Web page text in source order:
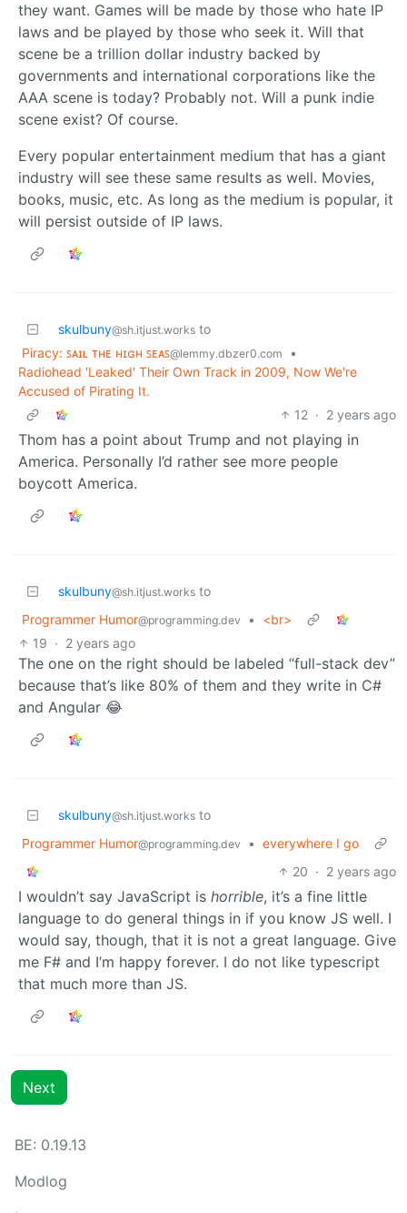
they want. Games will be made by those who hate IP
laws and be played by those who seek it. Will that
scene be a trillion dollar industry backed by
governments and international corporations like the
AAA scene is today? Probably not. Will a punk indie
scene exist? Of course.
Every popular entertainment medium that has a giant
industry will see these same results as well. Movies,
books, music, etc. As long as the medium is popular, it
will persist outside of IP laws.
skulbuny@sh.itjust.works to
Piracy: ꜱᴀɪʟ ᴛʜᴇ ʜɪɢʜ ꜱᴇᴀꜱ@lemmy.dbzer0.com
•
Radiohead 'Leaked' Their Own Track in 2009, Now We're
Accused of Pirating It.
12 · 2 years ago
Thom has a point about Trump and not playing in
America. Personally I’d rather see more people
boycott America.
skulbuny@sh.itjust.works to
Programmer Humor@programming.dev •
<br>
19 · 2 years ago
The one on the right should be labeled “full-stack dev”
because that’s like 80% of them and they write in C#
and Angular 😂
skulbuny@sh.itjust.works to
Programmer Humor@programming.dev • everywhere I go
20 · 2 years ago
I wouldn’t say JavaScript is horrible, it’s a fine little
language to do general things in if you know JS well. I
would say, though, that it is not a great language. Give
me F# and I’m happy forever. I do not like typescript
that much more than JS.
Next
BE: 0.19.13
Modlog